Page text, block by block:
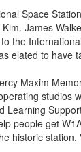
Space
James
the
elated to have
Maxim
studios
Learning
people get
historic